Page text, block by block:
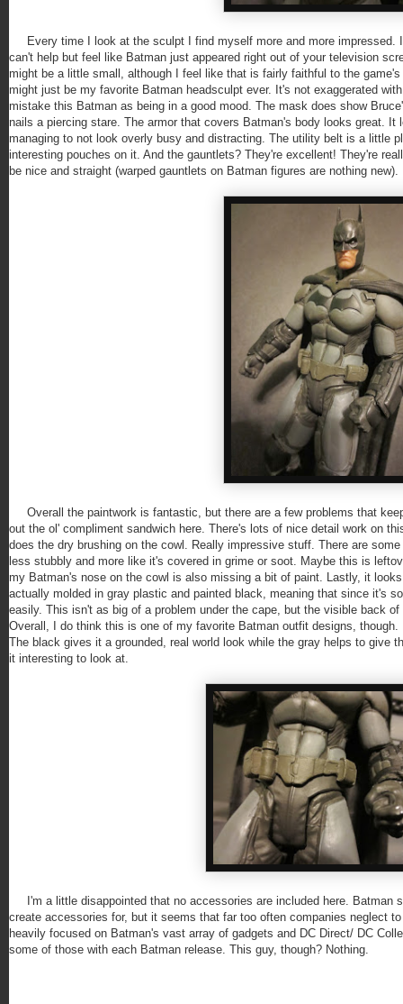
Every time I look at the sculpt I find myself more and more impressed.
can't help but feel like Batman just appeared right out of your television
might be a little small, although I feel like that is fairly faithful to the
might just be my favorite Batman headsculpt ever. It's not exaggerated
mistake this Batman as being in a good mood. The mask does show
nails a piercing stare. The armor that covers Batman's body looks great. It
managing to not look overly busy and distracting. The utility belt is a little
interesting pouches on it. And the gauntlets? They're excellent! They're
be nice and straight (warped gauntlets on Batman figures are nothing new).
Overall the paintwork is fantastic, but there are a few problems that
out the ol' compliment sandwich here. There's lots of nice detail work on
does the dry brushing on the cowl. Really impressive stuff. There are
less stubbly and more like it's covered in grime or soot. Maybe this is
my Batman's nose on the cowl is also missing a bit of paint. Lastly, it
actually molded in gray plastic and painted black, meaning that since it's
easily. This isn't as big of a problem under the cape, but the visible back
Overall, I do think this is one of my favorite Batman outfit designs,
The black gives it a grounded, real world look while the gray helps to give
it interesting to look at.
I'm a little disappointed that no accessories are included here. Batman
create accessories for, but it seems that far too often companies neglect
heavily focused on Batman's vast array of gadgets and DC Direct/ DC
some of those with each Batman release. This guy, though? Nothing.